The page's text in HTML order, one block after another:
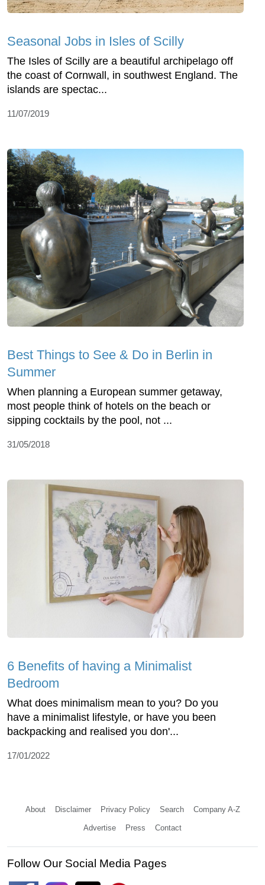
Seasonal Jobs in Isles of Scilly
The Isles of Scilly are a beautiful archipelago off
the coast of Cornwall, in southwest England. The
islands are spectac...
11/07/2019
Best Things to See & Do in Berlin in
Summer
When planning a European summer getaway,
most people think of hotels on the beach or
sipping cocktails by the pool, not ...
31/05/2018
6 Benefits of having a Minimalist
Bedroom
What does minimalism mean to you? Do you
have a minimalist lifestyle, or have you been
backpacking and realised you don'...
17/01/2022
About Disclaimer Privacy Policy Search Company A-Z
Advertise Press Contact
Follow Our Social Media Pages